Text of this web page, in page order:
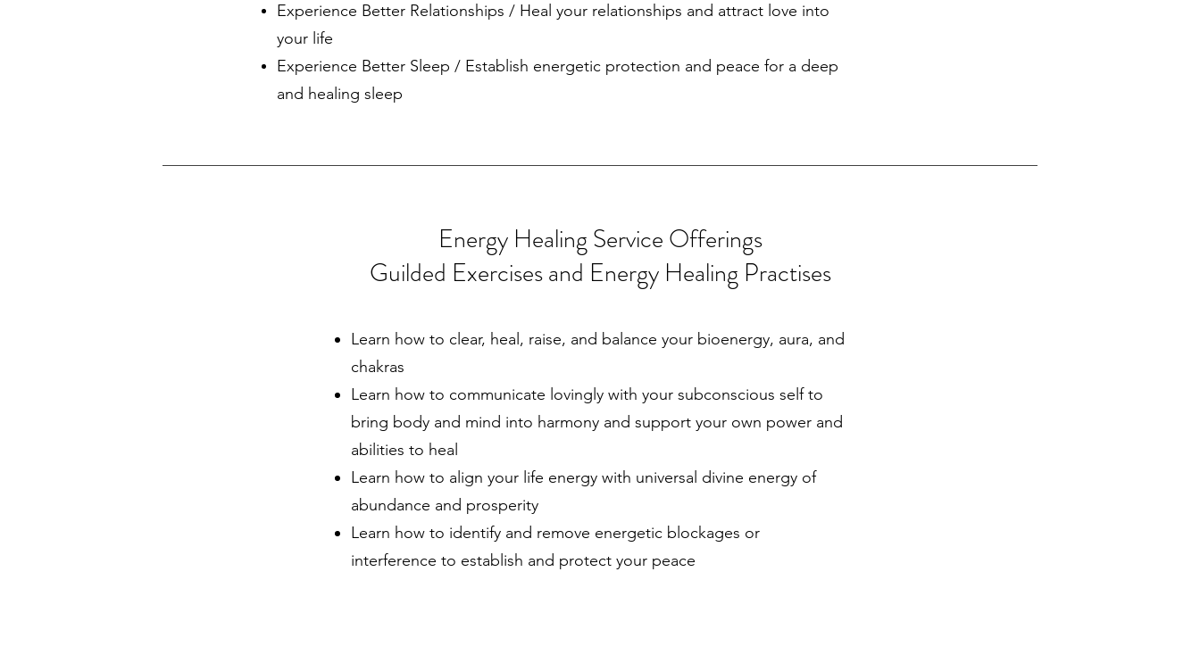
Experience Better Relationships / Heal your relationships and attract love into
your life
Experience Better Sleep / Establish energetic protection and peace for a deep
and healing sleep
Energy Healing Service Offerings
Guilded Exercises and Energy Healing Practises
Learn how to clear, heal, raise, and balance your bioenergy, aura, and
chakras
Learn how to communicate lovingly with your subconscious self to
bring body and mind into harmony and support your own power and
abilities to heal
Learn how to align your life energy with universal divine energy of
abundance and prosperity
Learn how to identify and remove energetic blockages or
interference to establish and protect your peace